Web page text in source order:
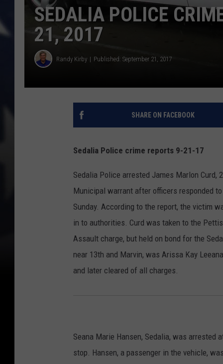
SEDALIA POLICE
21, 2017
Randy Kirby Published: September 21, 2017
SHARE ON FACEBOOK
Sedalia Police crime reports 9-21-17
Sedalia Police arrested James Marlon Curd,
Municipal warrant after officers responded
Sunday. According to the report, the victim
in to authorities. Curd was taken to the
Assault charge, but held on bond for the
near 13th and Marvin, was Arissa Kay
and later cleared of all charges.
Seana Marie Hansen, Sedalia, was arrested
stop. Hansen, a passenger in the vehicle,